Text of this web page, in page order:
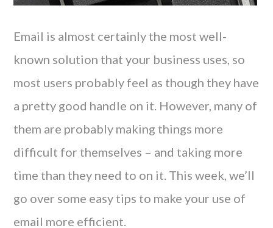
Email is almost certainly the most well-
known solution that your business uses, so
most users probably feel as though they have
a pretty good handle on it. However, many of
them are probably making things more
difficult for themselves – and taking more
time than they need to on it. This week, we’ll
go over some easy tips to make your use of
email more efficient.